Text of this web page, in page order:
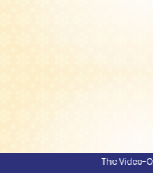
The Video-